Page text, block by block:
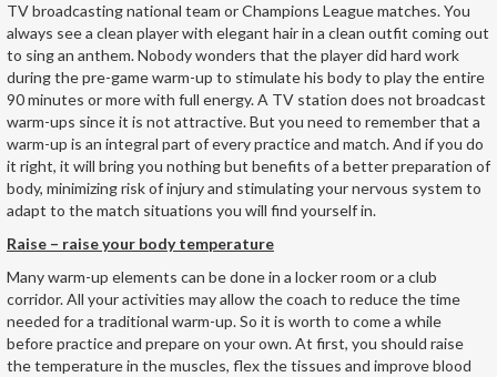
TV broadcasting national team or Champions League matches. You
always see a clean player with elegant hair in a clean outfit coming out
to sing an anthem. Nobody wonders that the player did hard work
during the pre-game warm-up to stimulate his body to play the entire
90 minutes or more with full energy. A TV station does not broadcast
warm-ups since it is not attractive. But you need to remember that a
warm-up is an integral part of every practice and match. And if you do
it right, it will bring you nothing but benefits of a better preparation of
body, minimizing risk of injury and stimulating your nervous system to
adapt to the match situations you will find yourself in.
Raise – raise your body temperature
Many warm-up elements can be done in a locker room or a club
corridor. All your activities may allow the coach to reduce the time
needed for a traditional warm-up. So it is worth to come a while
before practice and prepare on your own. At first, you should raise
the temperature in the muscles, flex the tissues and improve blood